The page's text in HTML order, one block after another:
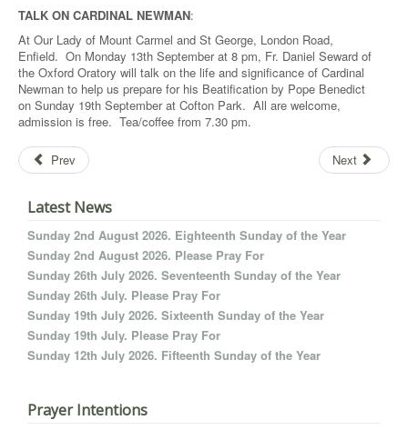
TALK ON CARDINAL NEWMAN:
At Our Lady of Mount Carmel and St George, London Road,
Enfield. On Monday 13th September at 8 pm, Fr. Daniel Seward of
the Oxford Oratory will talk on the life and significance of Cardinal
Newman to help us prepare for his Beatification by Pope Benedict
on Sunday 19th September at Cofton Park. All are welcome,
admission is free. Tea/coffee from 7.30 pm.
Prev Next
Latest News
Sunday 2nd August 2026. Eighteenth Sunday of the Year
Sunday 2nd August 2026. Please Pray For
Sunday 26th July 2026. Seventeenth Sunday of the Year
Sunday 26th July. Please Pray For
Sunday 19th July 2026. Sixteenth Sunday of the Year
Sunday 19th July. Please Pray For
Sunday 12th July 2026. Fifteenth Sunday of the Year
Prayer Intentions